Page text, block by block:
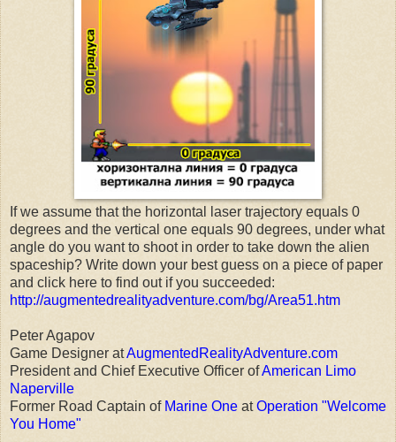
If we assume that the horizontal laser trajectory equals 0
degrees and the vertical one equals 90 degrees, under what
angle do you want to shoot in order to take down the alien
spaceship? Write down your best guess on a piece of paper
and click here to find out if you succeeded:
http://augmentedrealityadventure.com/bg/Area51.htm
Peter Agapov
Game Designer atAugmentedRealityAdventure.com
President and Chief Executive Officer ofAmerican Limo
Naperville
Former Road Captain of Marine One atOperation "Welcome
You Home"